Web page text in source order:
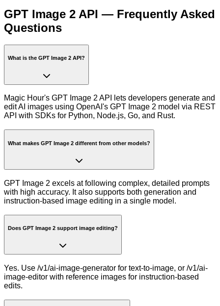
GPT Image 2 API — Frequently Asked
Questions
What is the GPT Image 2 API?
Magic Hour's GPT Image 2 API lets developers generate and
edit AI images using OpenAI's GPT Image 2 model via REST
API with SDKs for Python, Node.js, Go, and Rust.
What makes GPT Image 2 different from other models?
GPT Image 2 excels at following complex, detailed prompts
with high accuracy. It also supports both generation and
instruction-based image editing in a single model.
Does GPT Image 2 support image editing?
Yes. Use /v1/ai-image-generator for text-to-image, or /v1/ai-
image-editor with reference images for instruction-based
edits.